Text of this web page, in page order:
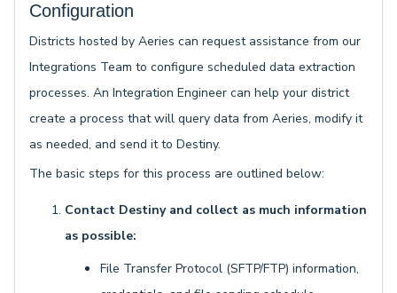
Configuration
Districts hosted by Aeries can request assistance from our
Integrations Team to configure scheduled data extraction
processes. An Integration Engineer can help your district
create a process that will query data from Aeries, modify it
as needed, and send it to Destiny.
The basic steps for this process are outlined below:
Contact Destiny and collect as much information
as possible:
File Transfer Protocol (SFTP/FTP) information,